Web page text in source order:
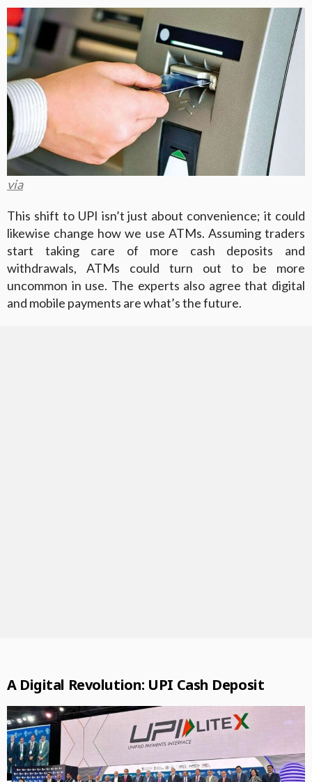
via
This shift to UPI isn’t just about convenience; it could
likewise change how we use ATMs. Assuming traders
start taking care of more cash deposits and
withdrawals, ATMs could turn out to be more
uncommon in use. The experts also agree that digital
and mobile payments are what’s the future.
A Digital Revolution: UPI Cash Deposit